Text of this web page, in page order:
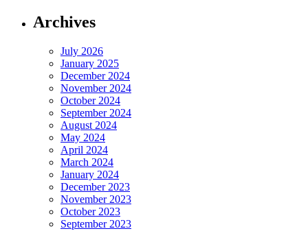
Archives
July 2026
January 2025
December 2024
November 2024
October 2024
September 2024
August 2024
May 2024
April 2024
March 2024
January 2024
December 2023
November 2023
October 2023
September 2023